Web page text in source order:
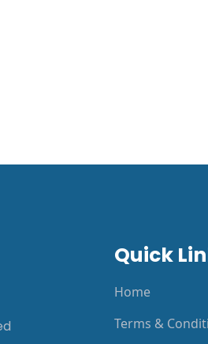
Quick
Home
Terms &